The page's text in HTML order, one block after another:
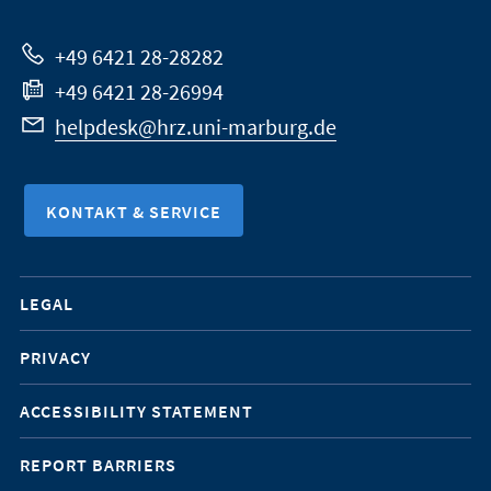
Website
+49 6421 28-28282
+49 6421 28-26994
helpdesk@hrz.uni-marburg.de
KONTAKT & SERVICE
Mobile-
Service-
Navigation
LEGAL
PRIVACY
ACCESSIBILITY STATEMENT
REPORT BARRIERS